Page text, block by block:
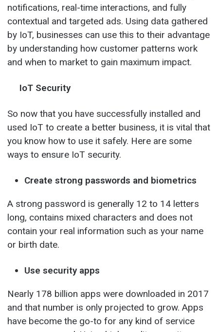
notifications, real-time interactions, and fully
contextual and targeted ads. Using data gathered
by IoT, businesses can use this to their advantage
by understanding how customer patterns work
and when to market to gain maximum impact.
IoT Security
So now that you have successfully installed and
used IoT to create a better business, it is vital that
you know how to use it safely. Here are some
ways to ensure IoT security.
Create strong passwords and biometrics
A strong password is generally 12 to 14 letters
long, contains mixed characters and does not
contain your real information such as your name
or birth date.
Use security apps
Nearly 178 billion apps were downloaded in 2017
and that number is only projected to grow. Apps
have become the go-to for any kind of service